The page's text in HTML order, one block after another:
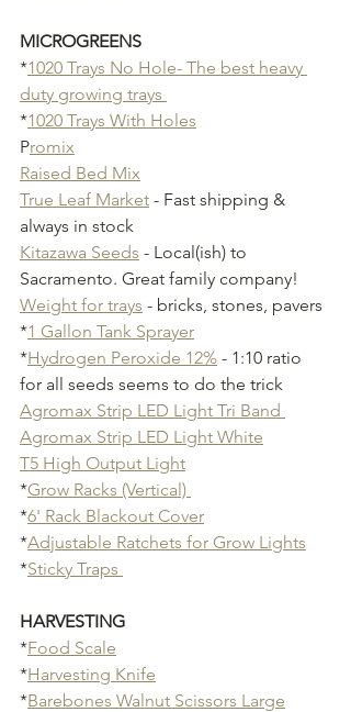
MICROGREENS
*1020 Trays No Hole- The best heavy
duty growing trays
*1020 Trays With Holes
Promix
Raised Bed Mix
True Leaf Market - Fast shipping &
always in stock
Kitazawa Seeds - Local(ish) to
Sacramento. Great family company!
Weight for trays - bricks, stones, pavers
*1 Gallon Tank Sprayer
*Hydrogen Peroxide 12% - 1:10 ratio
for all seeds seems to do the trick
Agromax Strip LED Light Tri Band
Agromax Strip LED Light White
T5 High Output Light
*Grow Racks (Vertical)
*6' Rack Blackout Cover
*Adjustable Ratchets for Grow Lights
*Sticky Traps
HARVESTING
*Food Scale
*Harvesting Knife
*Barebones Walnut Scissors Large